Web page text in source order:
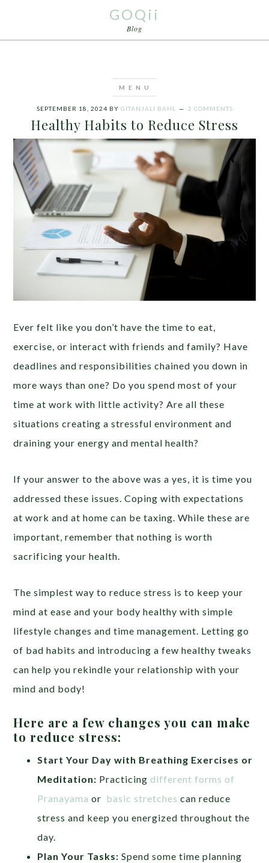
GOQii
Blog
SEPTEMBER 18, 2024 BY GITANJALI BAHL 2 COMMENTS
Healthy Habits to Reduce Stress
Ever felt like you don’t have the time to eat,
exercise, or interact with friends and family? Have
deadlines and responsibilities chained you down in
more ways than one? Do you spend most of your
time at work with little activity? Are all these
situations creating a stressful environment and
draining your energy and mental health?
If your answer to the above was a yes, it is time you
addressed these issues. Coping with expectations
at work and at home can be taxing. While these are
important, remember that nothing is worth
sacrificing your health.
The simplest way to reduce stress is to keep your
mind at ease and your body healthy with simple
lifestyle changes and time management. Letting go
of bad habits and introducing a few healthy tweaks
can help you rekindle your relationship with your
mind and body!
Here are a few changes you can make
to reduce stress:
Start Your Day with Breathing Exercises or
Meditation: Practicing different forms of
Pranayama or basic stretches can reduce
stress and keep you energized throughout the
day.
Plan Your Tasks: Spend some time planning